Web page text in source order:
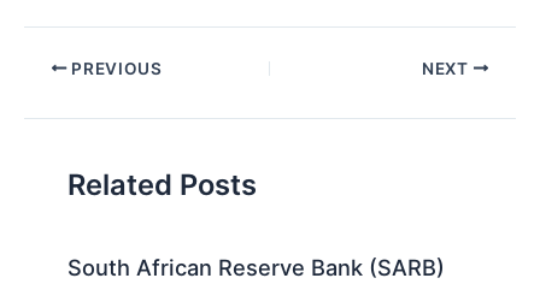
Post PREVIOUS NEXT
Related Posts
South African Reserve Bank (SARB)